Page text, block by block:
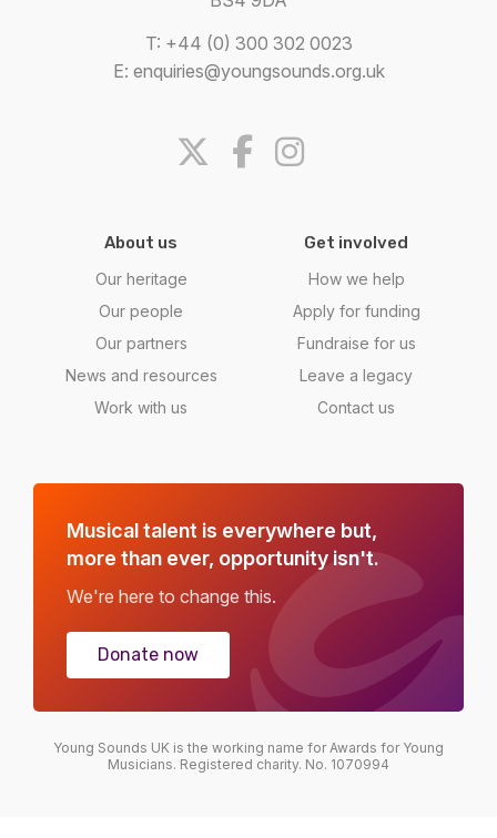
T: +44 (0) 300 302 0023
E: enquiries@youngsounds.org.uk
About us
Our heritage
Our people
Our partners
News and resources
Work with us
Get involved
How we help
Apply for funding
Fundraise for us
Leave a legacy
Contact us
Musical talent is everywhere but,
more than ever, opportunity isn't.
We're here to change this.
Donate now
Young Sounds UK is the working name for Awards for Young
Musicians. Registered charity. No. 1070994